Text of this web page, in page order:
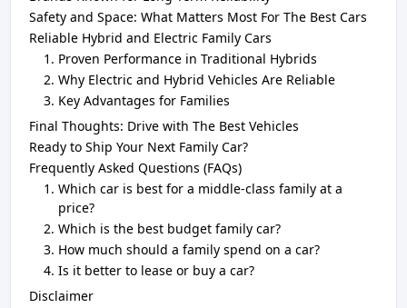
Safety and Space: What Matters Most For The Best Cars
Reliable Hybrid and Electric Family Cars
Proven Performance in Traditional Hybrids
Why Electric and Hybrid Vehicles Are Reliable
Key Advantages for Families
Final Thoughts: Drive with The Best Vehicles
Ready to Ship Your Next Family Car?
Frequently Asked Questions (FAQs)
Which car is best for a middle-class family at a
price?
Which is the best budget family car?
How much should a family spend on a car?
Is it better to lease or buy a car?
Disclaimer